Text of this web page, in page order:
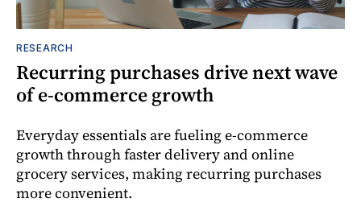
RESEARCH
Recurring purchases drive next wave
of e-commerce growth
Everyday essentials are fueling e-commerce
growth through faster delivery and online
grocery services, making recurring purchases
more convenient.